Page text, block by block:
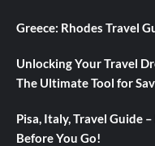
Greece: Rhodes Travel
Unlocking Your Travel
The Ultimate Tool for
Pisa, Italy, Travel Guide
Before You Go!